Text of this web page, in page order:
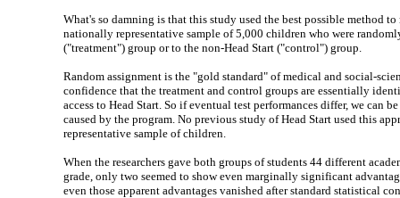
What's so damning is that this study used the best possible method
nationally representative sample of 5,000 children who were
("treatment") group or to the non-Head Start ("control") group.
Random assignment is the "gold standard" of medical and social-
confidence that the treatment and control groups are essentially
access to Head Start. So if eventual test performances differ, we can
caused by the program. No previous study of Head Start used this
representative sample of children.
When the researchers gave both groups of students 44 different
grade, only two seemed to show even marginally significant
even those apparent advantages vanished after standard statistical